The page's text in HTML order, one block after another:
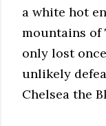
a white hot
mountains of
only lost
unlikely
Chelsea the